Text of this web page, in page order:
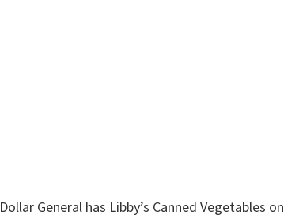
Dollar General has Libby’s Canned Vegetables on